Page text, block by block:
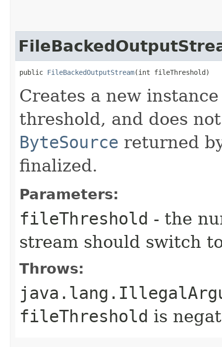
public FileBackedOutputStream​(int fileThreshold)
Creates a new
threshold, and does
ByteSource returned
finalized.
Parameters:
fileThreshold - the
stream should switch
Throws:
fileThreshold is